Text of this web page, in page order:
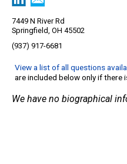
7449 N River Rd
Springfield, OH 45502
(937) 917-6681
View a list of all questions
are included below only if there
We have no biographical